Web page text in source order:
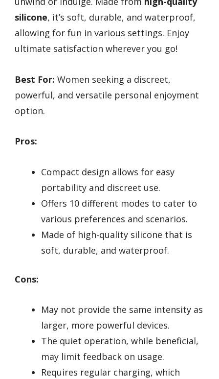
silicone, it’s soft, durable, and waterproof,
allowing for fun in various settings. Enjoy
ultimate satisfaction wherever you go!
Best For: Women seeking a discreet,
powerful, and versatile personal enjoyment
option.
Pros:
Compact design allows for easy
portability and discreet use.
Offers 10 different modes to cater to
various preferences and scenarios.
Made of high-quality silicone that is
soft, durable, and waterproof.
Cons:
May not provide the same intensity as
larger, more powerful devices.
The quiet operation, while beneficial,
may limit feedback on usage.
Requires regular charging, which